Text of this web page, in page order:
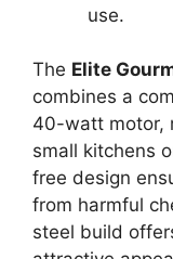
use.
The Elite
combines a
40-watt motor,
small kitchens
free design
from harmful
steel build